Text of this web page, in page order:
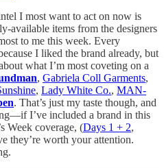
I most want to act on now is
available items from the designers
to me this week. Every
I liked the brand already, but
what I’m most coveting on a
, Gabriela Coll Garments,
, Lady White Co., MAN-
. That’s just my taste though, and
I’ve included a brand in this
Week coverage, (Days 1 + 2,
they’re worth your attention.